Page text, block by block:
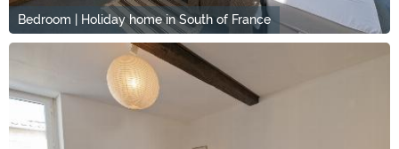
Bedroom | Holiday home in South of France